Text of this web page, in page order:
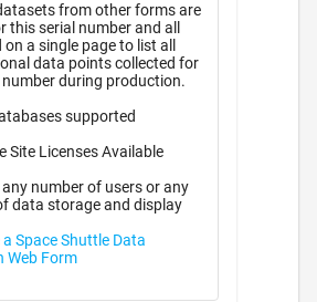
from other forms are
this serial number and all
a single page to list all
points collected for
during production.
supported
Site Licenses Available
number of users or any
data storage and display
Space Shuttle Data
Web Form